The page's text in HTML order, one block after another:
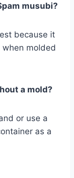
musubi?
because it
molded
a mold?
or use a
as a